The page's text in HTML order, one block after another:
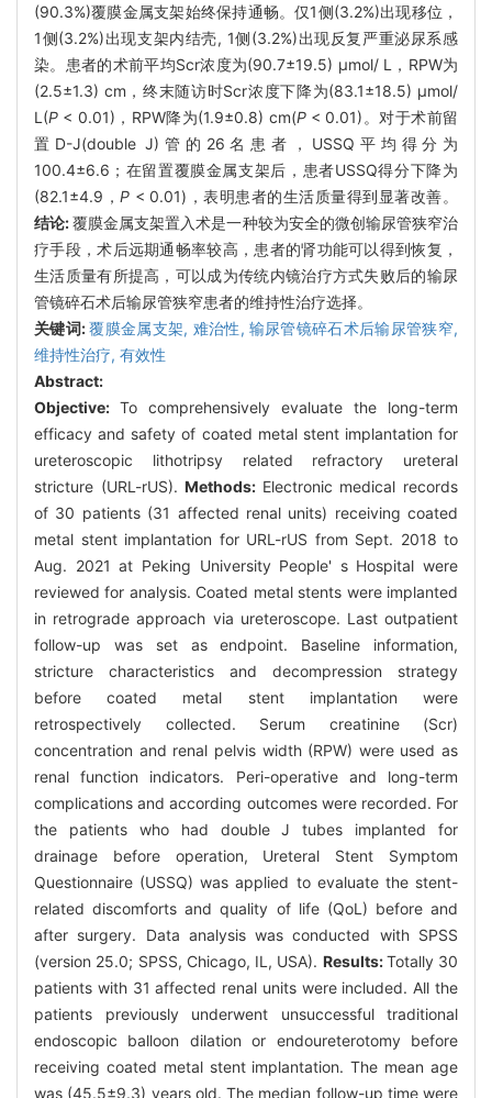
(90.3%)覆膜金属支架始终保持通畅。仅1侧(3.2%)出现移位，
1侧(3.2%)出现支架内结壳, 1侧(3.2%)出现反复严重泌尿系感
染。患者的术前平均Scr浓度为(90.7±19.5) μmol/ L，RPW为
(2.5±1.3) cm，终末随访时Scr浓度下降为(83.1±18.5) μmol/
L(P < 0.01)，RPW降为(1.9±0.8) cm(P< 0.01)。对于术前留
置D-J(double J)管的26名患者，USSQ平均得分为
100.4±6.6；在留置覆膜金属支架后，患者USSQ得分下降为
(82.1±4.9，P < 0.01)，表明患者的生活质量得到显著改善。
结论:覆膜金属支架置入术是一种较为安全的微创输尿管狭窄治
疗手段，术后远期通畅率较高，患者的肾功能可以得到恢复，
生活质量有所提高，可以成为传统内镜治疗方式失败后的输尿
管镜碎石术后输尿管狭窄患者的维持性治疗选择。
关键词:覆膜金属支架, 难治性, 输尿管镜碎石术后输尿管狭窄,
维持性治疗, 有效性
Abstract:
Objective: To comprehensively evaluate the long-term
efficacy and safety of coated metal stent implantation for
ureteroscopic lithotripsy related refractory ureteral
stricture (URL-rUS).Methods: Electronic medical records
of 30 patients (31 affected renal units) receiving coated
metal stent implantation for URL-rUS from Sept. 2018 to
Aug. 2021 at Peking University People' s Hospital were
reviewed for analysis. Coated metal stents were implanted
in retrograde approach via ureteroscope. Last outpatient
follow-up was set as endpoint. Baseline information,
stricture characteristics and decompression strategy
before coated metal stent implantation were
retrospectively collected. Serum creatinine (Scr)
concentration and renal pelvis width (RPW) were used as
renal function indicators. Peri-operative and long-term
complications and according outcomes were recorded. For
the patients who had double J tubes implanted for
drainage before operation, Ureteral Stent Symptom
Questionnaire (USSQ) was applied to evaluate the stent-
related discomforts and quality of life (QoL) before and
after surgery. Data analysis was conducted with SPSS
(version 25.0; SPSS, Chicago, IL, USA). Results:Totally 30
patients with 31 affected renal units were included. All the
patients previously underwent unsuccessful traditional
endoscopic balloon dilation or endoureterotomy before
receiving coated metal stent implantation. The mean age
was (45.5±9.3) years old. The median follow-up time were